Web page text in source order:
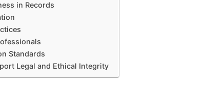
in Records
Standards
Legal and Ethical Integrity